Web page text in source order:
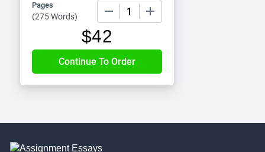
Pages
(275 Words)
$42